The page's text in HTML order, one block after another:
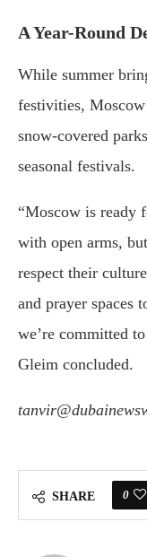
A Year-Round
While summer
festivities,
snow-covered
seasonal festivals.
“Moscow is
with open arms,
respect their
and prayer spaces
we’re committed
Gleim concluded.
SHARE 0